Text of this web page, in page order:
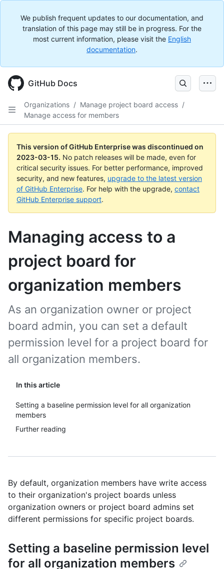
We publish frequent updates to our documentation, and
translation of this page may still be in progress. For the
most current information, please visit the English
documentation.
GitHub Docs
Organizations / Manage project board access /
Manage access for members
This version of GitHub Enterprise was discontinued on
2023-03-15. No patch releases will be made, even for
critical security issues. For better performance, improved
security, and new features, upgrade to the latest version
of GitHub Enterprise. For help with the upgrade, contact
GitHub Enterprise support.
Managing access to a
project board for
organization members
In this article
Setting a baseline permission level for all organization
members
Further reading
As an organization owner or project
board admin, you can set a default
permission level for a project board for
all organization members.
By default, organization members have write access
to their organization's project boards unless
organization owners or project board admins set
different permissions for specific project boards.
Setting a baseline permission level
for all organization members